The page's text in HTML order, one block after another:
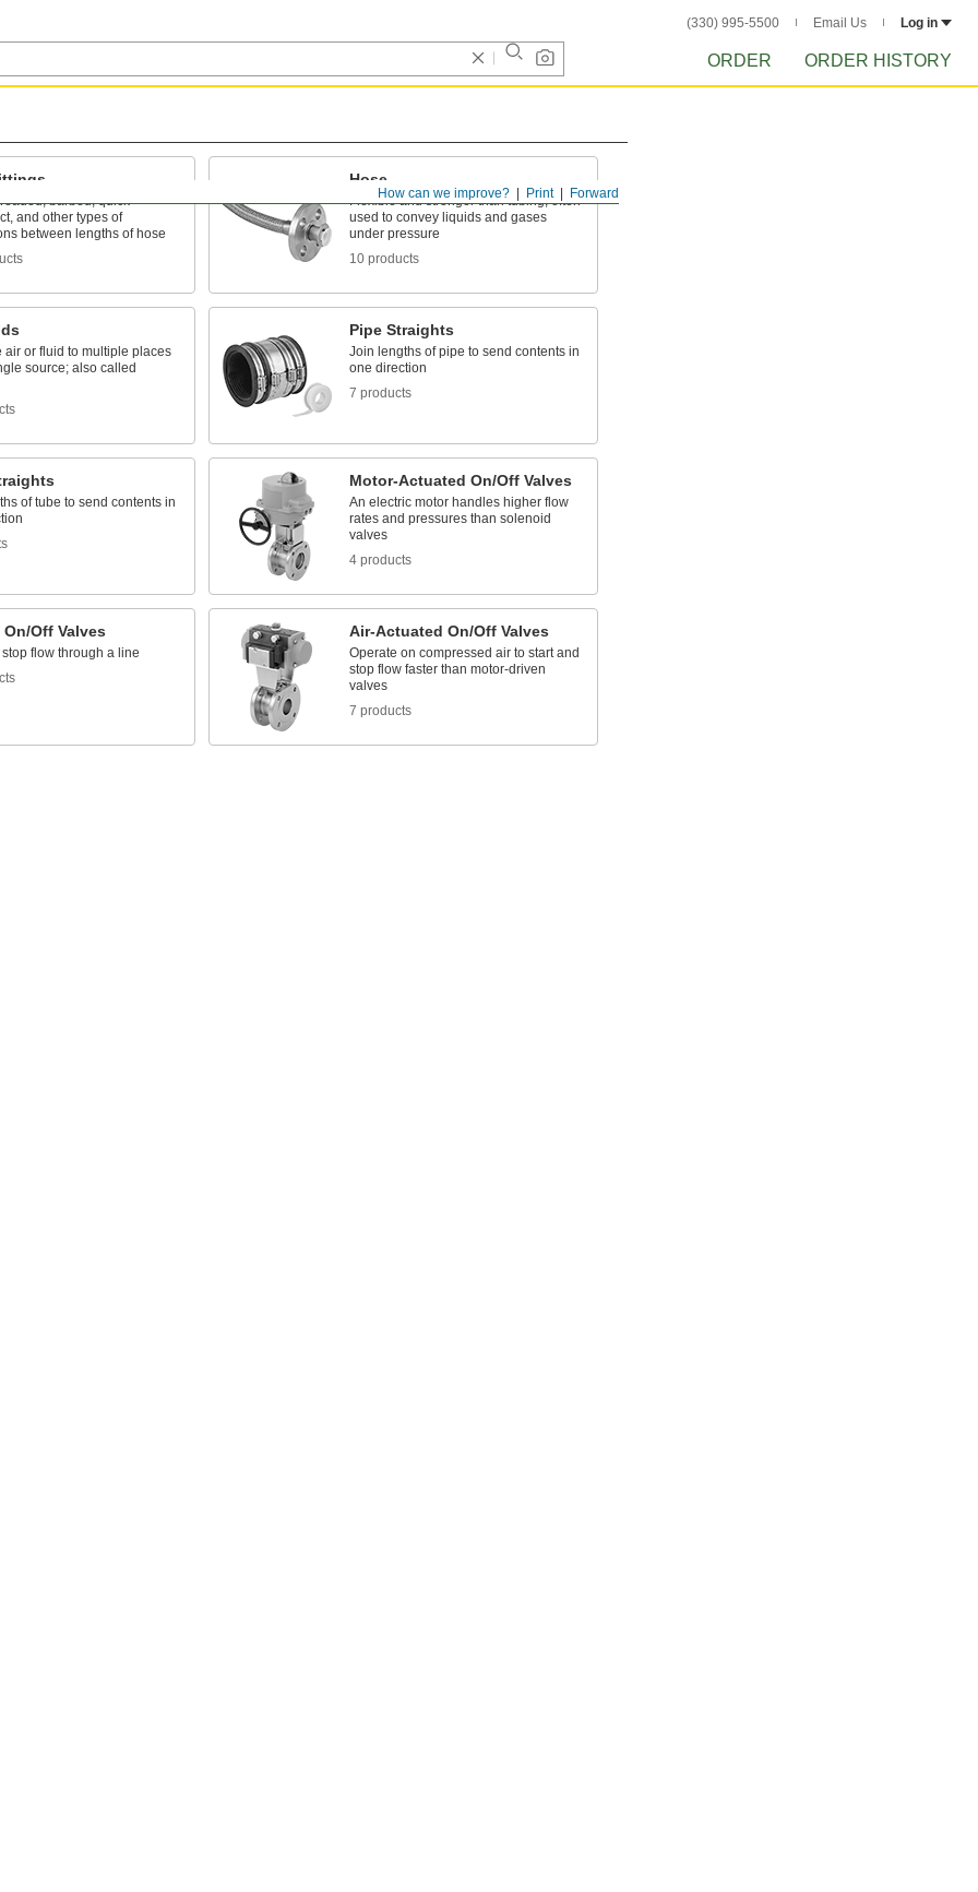
(330) 995-5500 Email Us Log in
ORDER ORDER HISTORY
Forward
Print
How can we improve?
barbed, quick-
and other types of
between lengths of hose
Hose
Flexible and stronger than tubing; often
used to convey liquids and gases
under pressure
10 products
air or fluid to multiple places
source; also called
Pipe Straights
Join lengths of pipe to send contents in
one direction
7 products
of tube to send contents in
Motor-Actuated On/Off Valves
An electric motor handles higher flow
rates and pressures than solenoid
valves
4 products
On/Off Valves
flow through a line
Air-Actuated On/Off Valves
Operate on compressed air to start and
stop flow faster than motor-driven
valves
7 products